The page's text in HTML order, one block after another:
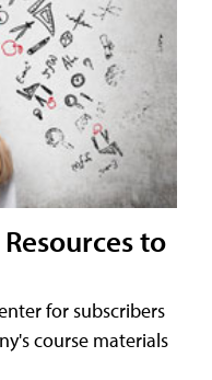
to
for subscribers
course materials